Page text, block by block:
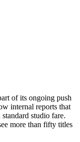
of its ongoing push
internal reports that
studio fare.
more than fifty titles